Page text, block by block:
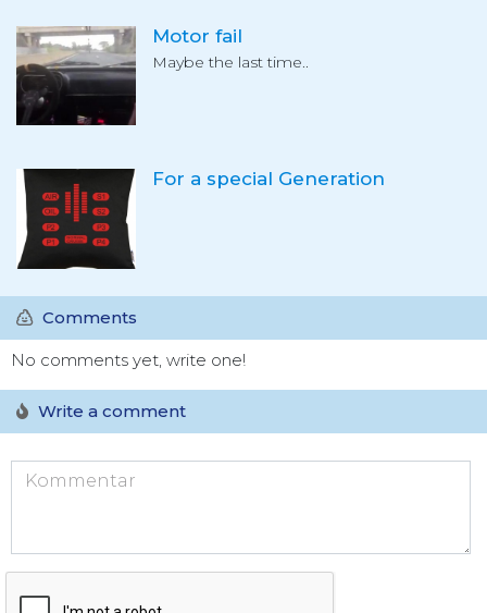
Motor fail
Maybe the last time..
For a special Generation
Comments
No comments yet, write one!
Write a comment